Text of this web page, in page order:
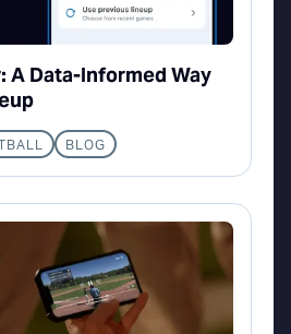
A Data-Informed Way
BLOG